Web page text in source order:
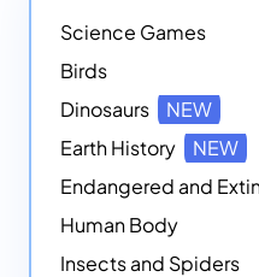
Science Games
Birds
Dinosaurs
NEW
Earth History
NEW
Endangered and
Human Body
Insects and Spiders